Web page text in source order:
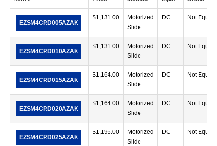
EZSM4CRD005AZAK
$1,131.00
Motorized
Slide
DC Not
EZSM4CRD010AZAK
$1,131.00
Motorized
Slide
DC Not
EZSM4CRD015AZAK
$1,164.00
Motorized
Slide
DC Not
EZSM4CRD020AZAK
$1,164.00
Motorized
Slide
DC Not
EZSM4CRD025AZAK
$1,196.00
Motorized
Slide
DC Not